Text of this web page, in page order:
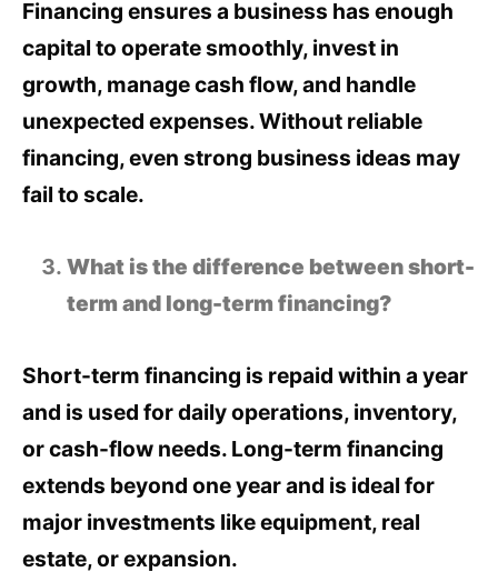
Financing ensures a business has enough
capital to operate smoothly, invest in
growth, manage cash flow, and handle
unexpected expenses. Without reliable
financing, even strong business ideas may
fail to scale.
What is the difference between short-
term and long-term financing?
Short-term financing is repaid within a year
and is used for daily operations, inventory,
or cash-flow needs. Long-term financing
extends beyond one year and is ideal for
major investments like equipment, real
estate, or expansion.